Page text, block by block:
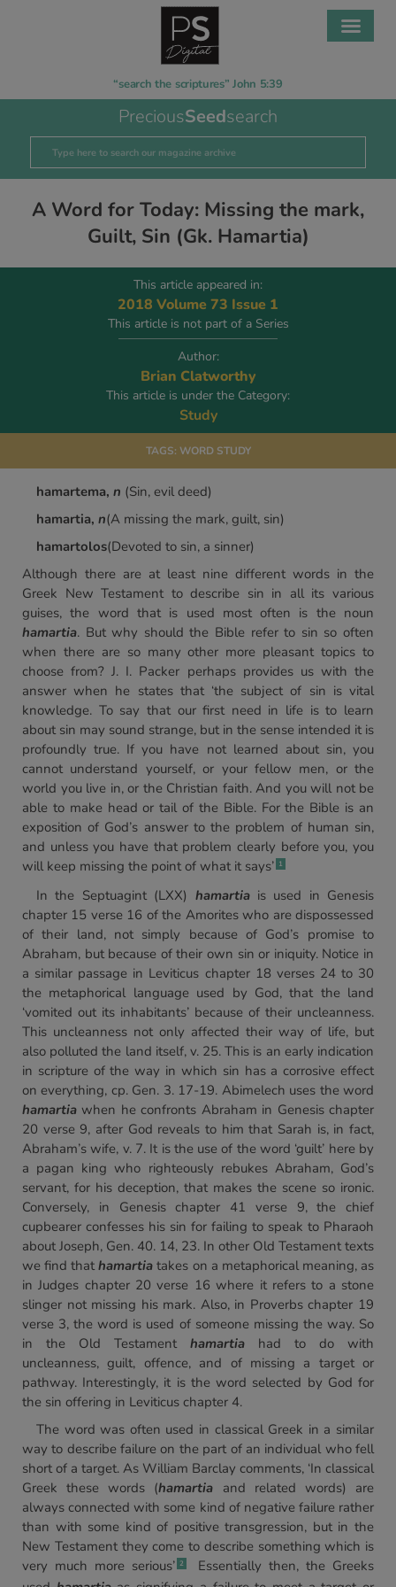
“search the scriptures” John 5:39
PreciousSeedsearch
A Word for Today: Missing the mark,
Guilt, Sin (Gk. Hamartia)
This article appeared in:
2018 Volume 73 Issue 1
This article is not part of a Series
Author:
Brian Clatworthy
This article is under the Category:
Study
TAGS: WORD STUDY
hamartema, n (Sin, evil deed)
hamartia, n(A missing the mark, guilt, sin)
hamartolos(Devoted to sin, a sinner)
Although there are at least nine different words in the
Greek New Testament to describe sin in all its various
guises, the word that is used most often is the noun
hamartia. But why should the Bible refer to sin so often
when there are so many other more pleasant topics to
choose from? J. I. Packer perhaps provides us with the
answer when he states that ‘the subject of sin is vital
knowledge. To say that our first need in life is to learn
about sin may sound strange, but in the sense intended it is
profoundly true. If you have not learned about sin, you
cannot understand yourself, or your fellow men, or the
world you live in, or the Christian faith. And you will not be
able to make head or tail of the Bible. For the Bible is an
exposition of God’s answer to the problem of human sin,
and unless you have that problem clearly before you, you
will keep missing the point of what it says’ 1
In the Septuagint (LXX) hamartiais used in Genesis
chapter 15 verse 16 of the Amorites who are dispossessed
of their land, not simply because of God’s promise to
Abraham, but because of their own sin or iniquity. Notice in
a similar passage in Leviticus chapter 18 verses 24 to 30
the metaphorical language used by God, that the land
‘vomited out its inhabitants’ because of their uncleanness.
This uncleanness not only affected their way of life, but
also polluted the land itself, v. 25. This is an early indication
in scripture of the way in which sin has a corrosive effect
on everything, cp. Gen. 3. 17-19. Abimelech uses the word
hamartia when he confronts Abraham in Genesis chapter
20 verse 9, after God reveals to him that Sarah is, in fact,
Abraham’s wife, v. 7. It is the use of the word ‘guilt’ here by
a pagan king who righteously rebukes Abraham, God’s
servant, for his deception, that makes the scene so ironic.
Conversely, in Genesis chapter 41 verse 9, the chief
cupbearer confesses his sin for failing to speak to Pharaoh
about Joseph, Gen. 40. 14, 23. In other Old Testament texts
we find thathamartia takes on a metaphorical meaning, as
in Judges chapter 20 verse 16 where it refers to a stone
slinger not missing his mark. Also, in Proverbs chapter 19
verse 3, the word is used of someone missing the way. So
in the Old Testament hamartia had to do with
uncleanness, guilt, offence, and of missing a target or
pathway. Interestingly, it is the word selected by God for
the sin offering in Leviticus chapter 4.
The word was often used in classical Greek in a similar
way to describe failure on the part of an individual who fell
short of a target. As William Barclay comments, ‘In classical
Greek these words (hamartia and related words) are
always connected with some kind of negative failure rather
than with some kind of positive transgression, but in the
New Testament they come to describe something which is
very much more serious’ 2
Essentially then, the Greeks